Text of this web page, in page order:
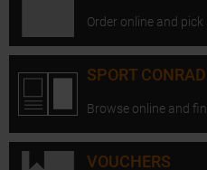
Order online and
SPORT
Browse online and
VOUCHERS